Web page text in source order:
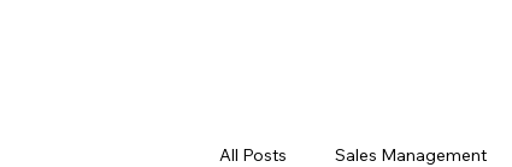
All Posts Sales Management